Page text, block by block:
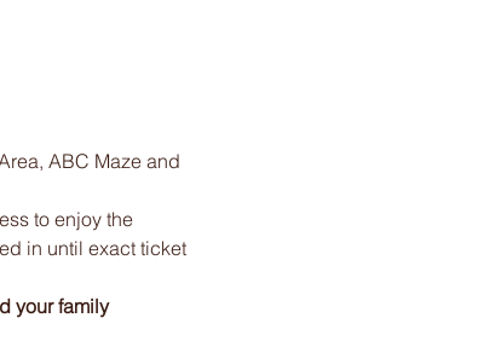
ABC Maze and
to enjoy the
in until exact ticket
your family